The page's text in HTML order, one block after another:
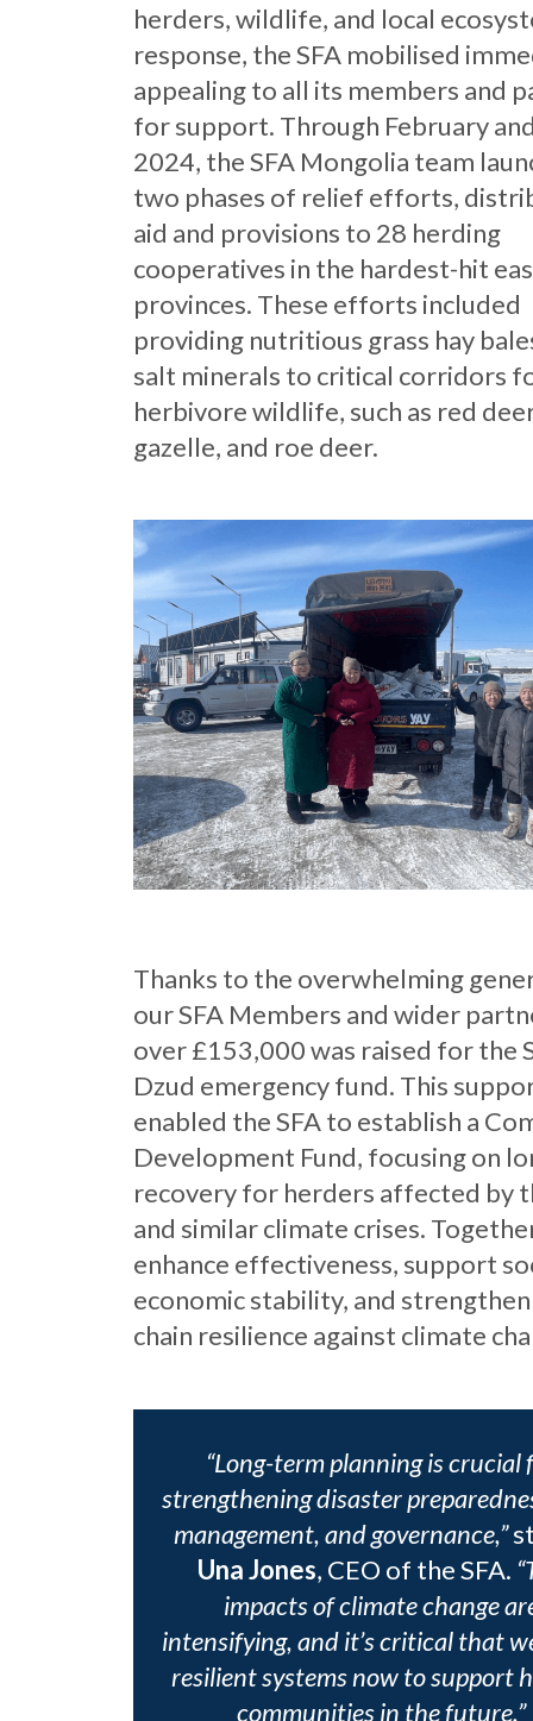
herders, wildlife, and local
response, the SFA mobilised
appealing to all its members and
for support. Through February
2024, the SFA Mongolia team
two phases of relief efforts,
aid and provisions to 28 herding
cooperatives in the hardest-hit
provinces. These efforts included
providing nutritious grass hay
salt minerals to critical corridors
herbivore wildlife, such as red
gazelle, and roe deer.
Thanks to the overwhelming
our SFA Members and wider
over £153,000 was raised for the
Dzud emergency fund. This
enabled the SFA to establish a
Development Fund, focusing on
recovery for herders affected by
and similar climate crises.
enhance effectiveness, support
economic stability, and
chain resilience against climate
“Long-term planning is crucial
strengthening disaster
management, and governance,”
Una Jones, CEO of the SFA.
impacts of climate change
intensifying, and it’s critical that
resilient systems now to support
communities in the future.”